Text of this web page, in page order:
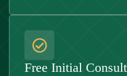
Free Initial